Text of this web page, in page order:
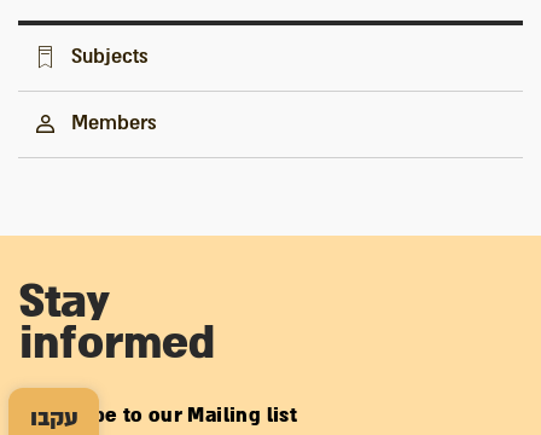
עקבו
Subjects
Members
Stay
informed
Subscribe to our Mailing list